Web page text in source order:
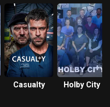
Casualty Holby City